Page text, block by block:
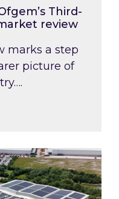
Third-
review
marks a step
picture of
one of the